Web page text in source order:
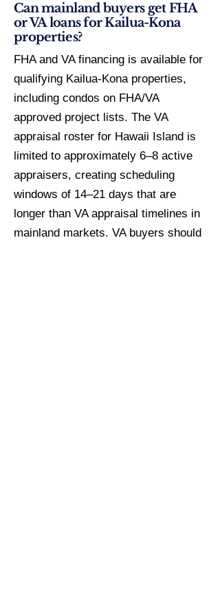
Can mainland buyers get FHA
or VA loans for Kailua-Kona
properties?
FHA and VA financing is available for
qualifying Kailua-Kona properties,
including condos on FHA/VA
approved project lists. The VA
appraisal roster for Hawaii Island is
limited to approximately 6–8 active
appraisers, creating scheduling
windows of 14–21 days that are
longer than VA appraisal timelines in
mainland markets. VA buyers should